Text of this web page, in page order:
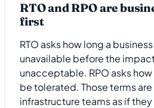
RTO and RPO are
first
RTO asks how long a
unavailable before the
unacceptable. RPO asks
be tolerated. Those terms
infrastructure teams as if